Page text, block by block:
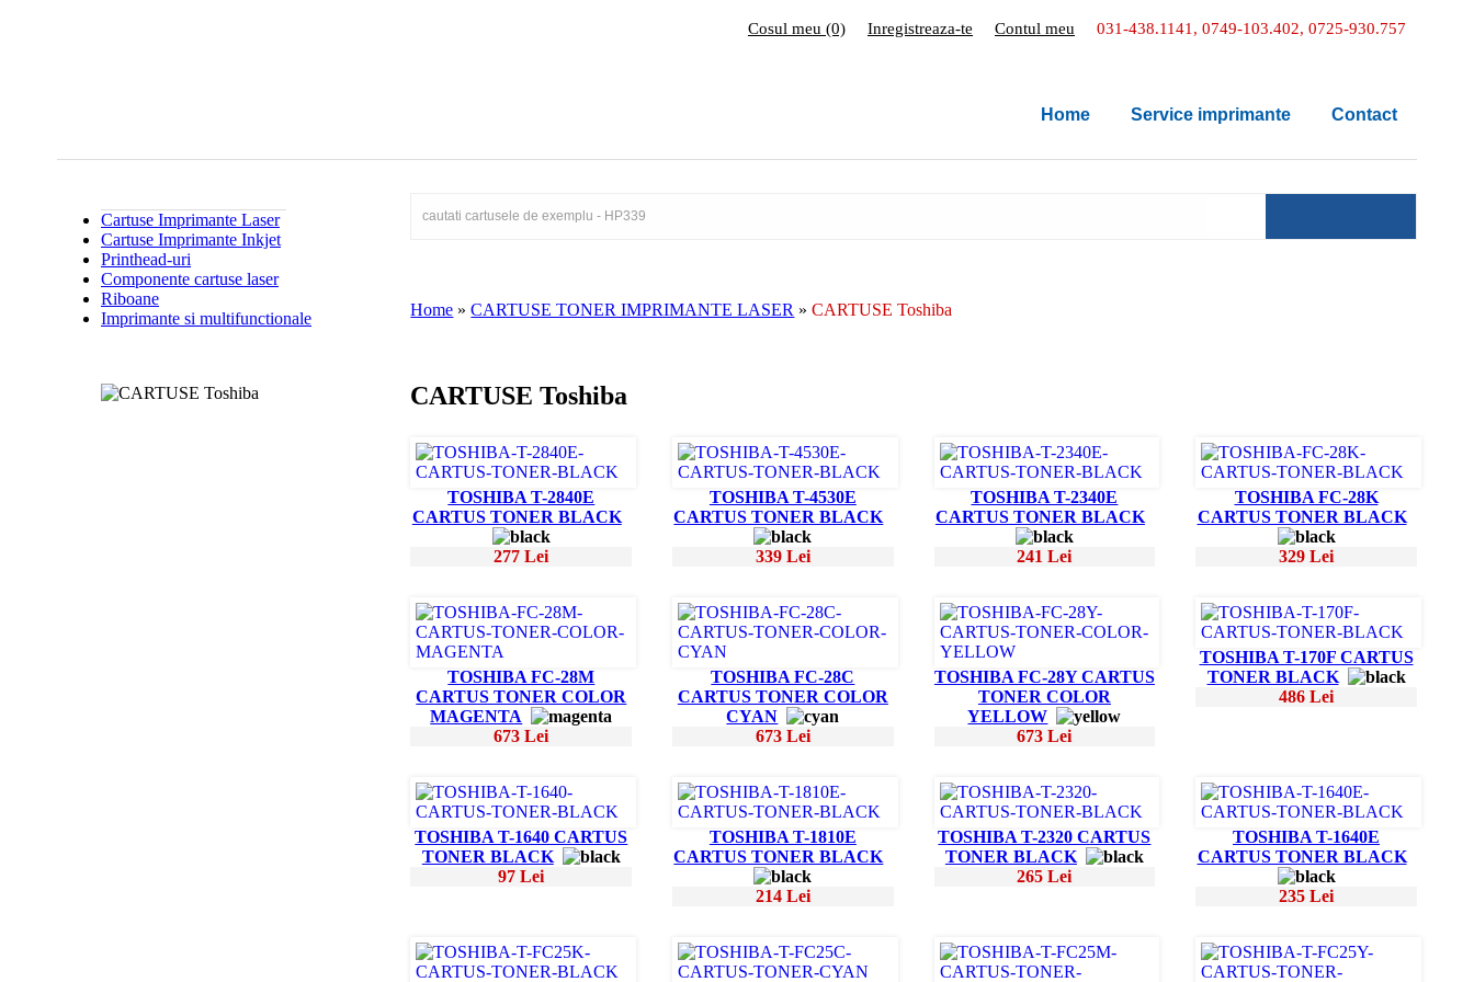
031-438.1141, 0749-103.402, 0725-930.757
Contul meu
Inregistreaza-te
Cosul meu (0)
Home Service imprimante Contact
Cartuse Imprimante Laser
Cartuse Imprimante Inkjet
Printhead-uri
Componente cartuse laser
Riboane
Imprimante si multifunctionale
Home »CARTUSE TONER IMPRIMANTE LASER »CARTUSE Toshiba
CARTUSE Toshiba
TOSHIBA T-2840E
CARTUS TONER BLACK
277 Lei
TOSHIBA T-4530E
CARTUS TONER BLACK
339 Lei
TOSHIBA T-2340E
CARTUS TONER BLACK
241 Lei
TOSHIBA FC-28K
CARTUS TONER BLACK
329 Lei
TOSHIBA FC-28M
CARTUS TONER COLOR
MAGENTA
673 Lei
TOSHIBA FC-28C
CARTUS TONER COLOR
CYAN
673 Lei
TOSHIBA FC-28Y CARTUS
TONER COLOR
YELLOW
673 Lei
TOSHIBA T-170F CARTUS
TONER BLACK
486 Lei
TOSHIBA T-1640 CARTUS
TONER BLACK
97 Lei
TOSHIBA T-1810E
CARTUS TONER BLACK
214 Lei
TOSHIBA T-2320 CARTUS
TONER BLACK
265 Lei
TOSHIBA T-1640E
CARTUS TONER BLACK
235 Lei